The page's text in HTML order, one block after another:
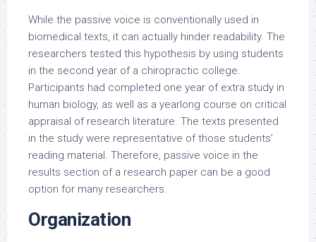
While the passive voice is conventionally used in
biomedical texts, it can actually hinder readability. The
researchers tested this hypothesis by using students
in the second year of a chiropractic college.
Participants had completed one year of extra study in
human biology, as well as a yearlong course on critical
appraisal of research literature. The texts presented
in the study were representative of those students’
reading material. Therefore, passive voice in the
results section of a research paper can be a good
option for many researchers.
Organization